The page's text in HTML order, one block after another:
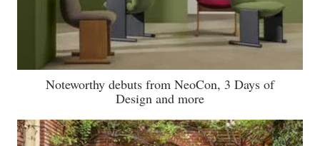
Noteworthy debuts from NeoCon, 3 Days of
Design and more